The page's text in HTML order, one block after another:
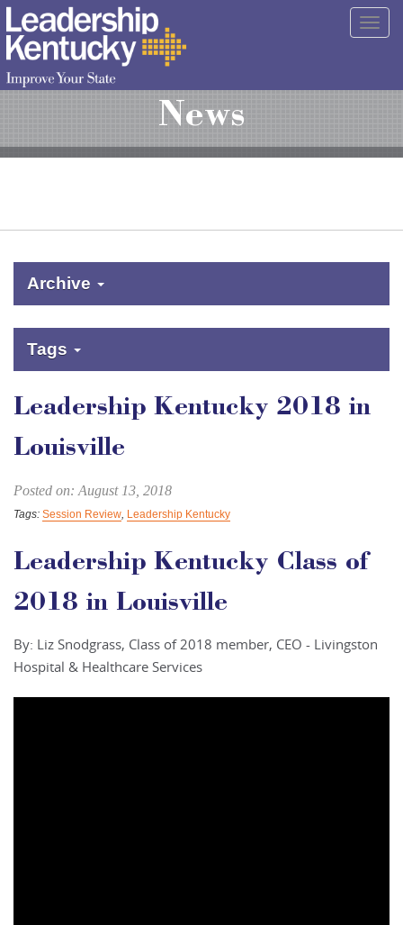
Skip
to
Main
Content
News
Archive
Tags
Leadership Kentucky 2018 in
Louisville
Posted on: August 13, 2018
Tags: Session Review, Leadership Kentucky
Leadership Kentucky Class of
2018 in Louisville
By: Liz Snodgrass, Class of 2018 member, CEO - Livingston
Hospital & Healthcare Services